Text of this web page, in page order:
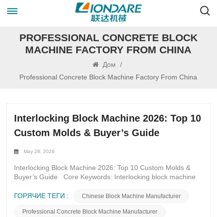
PROFESSIONAL CONCRETE BLOCK
MACHINE FACTORY FROM CHINA
Дом
/
Professional Concrete Block Machine Factory From China
Interlocking Block Machine 2026: Top 10
Custom Molds & Buyer’s Guide
May 28, 2026
Interlocking Block Machine 2026: Top 10 Custom Molds &
Buyer’s Guide Core Keywords: Interlocking block machine
mold types, high-durability block molds, servo block machine
eco-friendly block molds, block mold buyer’s guide 2026,
ГОРЯЧИЕ ТЕГИ : Chinese Block Machine Manufacturer
Professional Concrete Block Machine Manufacturer